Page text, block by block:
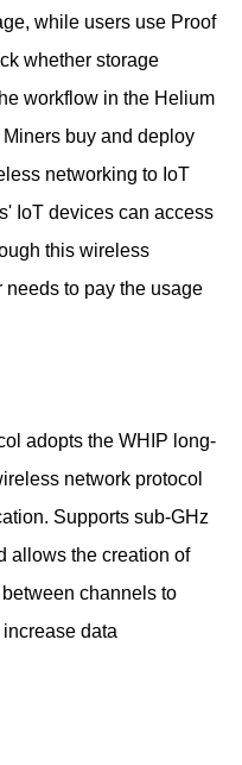
while users use Proof
whether storage
workflow in the Helium
buy and deploy
networking to IoT
IoT devices can access
this wireless
needs to pay the usage
adopts the WHIP long-
network protocol
Supports sub-GHz
allows the creation of
channels to
data